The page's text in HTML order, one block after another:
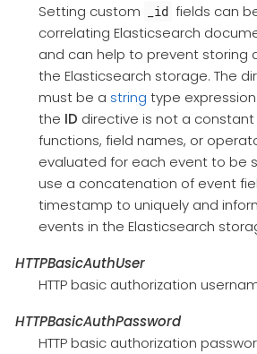
Setting custom
_id fields can
correlating Elasticsearch
and can help to prevent storing
the Elasticsearch storage. The
must be a string type
the ID directive is not a
functions, field names, or
evaluated for each event to be
use a concatenation of event
timestamp to uniquely and
events in the Elasticsearch
HTTPBasicAuthUser
HTTP basic authorization
HTTPBasicAuthPassword
HTTP basic authorization